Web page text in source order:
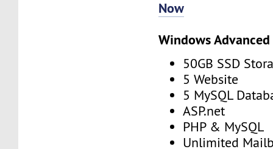
Now
Windows
50GB SSD
5 Website
5 MySQL
ASP.net
PHP & MySQL
Unlimited